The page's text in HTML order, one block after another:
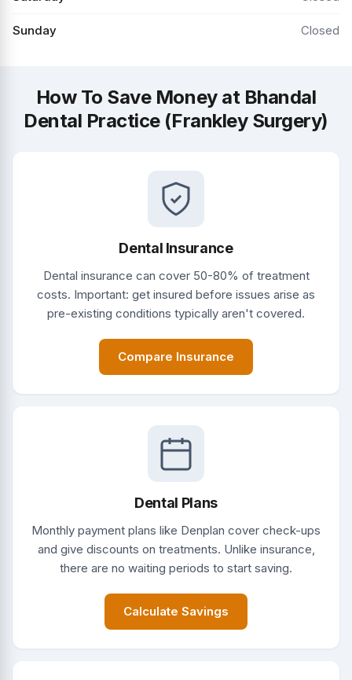
Sunday Closed
How To Save Money at Bhandal
Dental Practice (Frankley Surgery)
Dental Insurance
Dental insurance can cover 50-80% of treatment
costs. Important: get insured before issues arise as
pre-existing conditions typically aren't covered.
Compare Insurance
Dental Plans
Monthly payment plans like Denplan cover check-ups
and give discounts on treatments. Unlike insurance,
there are no waiting periods to start saving.
Calculate Savings